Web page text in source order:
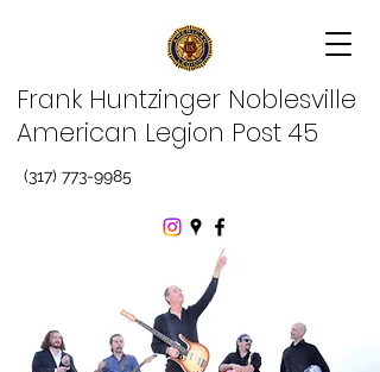
Frank Huntzinger Noblesville
American Legion Post 45
(317) 773-9985